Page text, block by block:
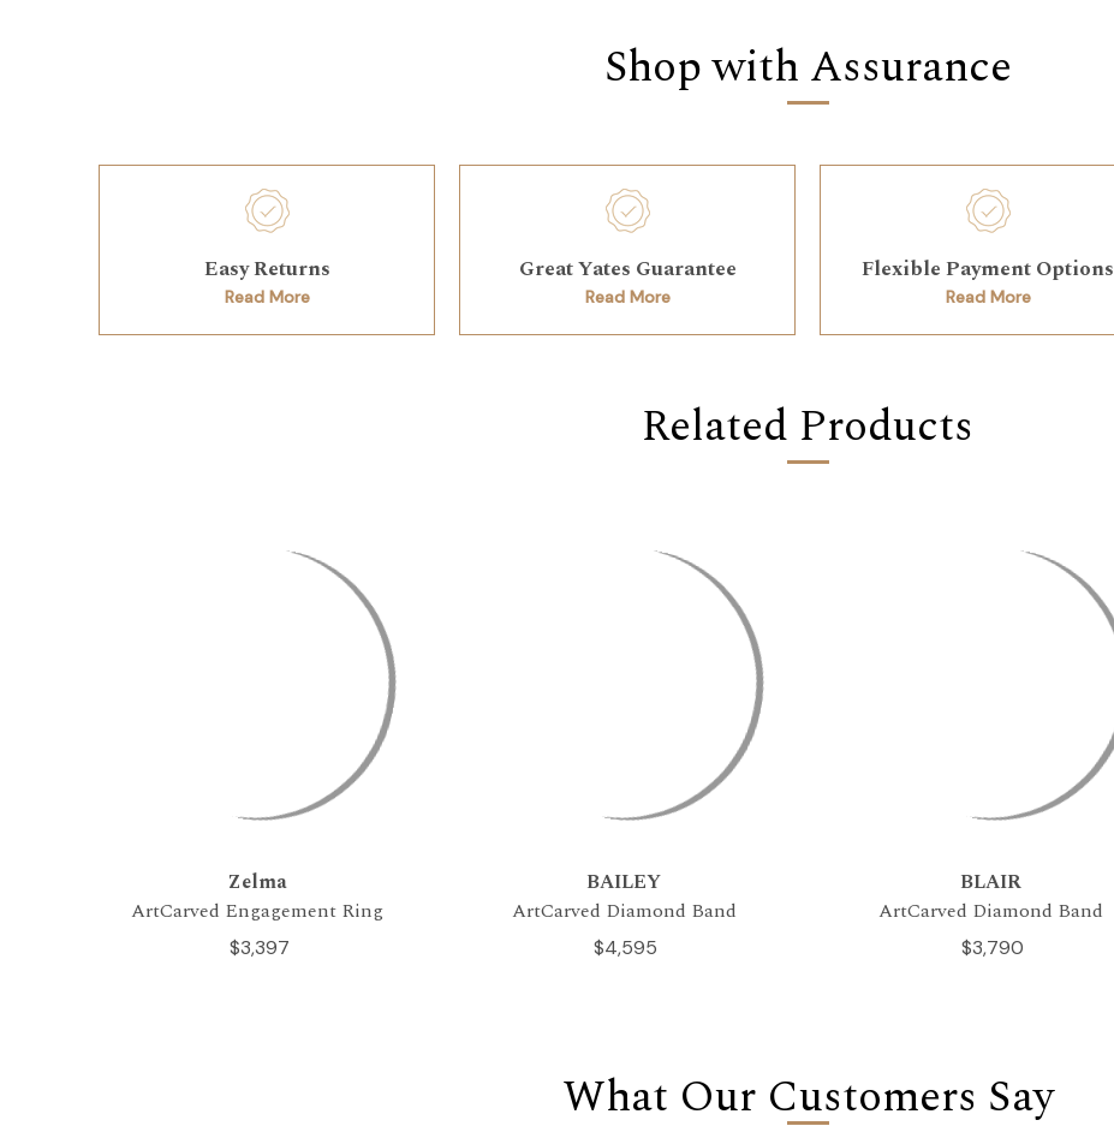
Shop with Assurance
Easy Returns
Read More
Great Yates Guarantee
Read More
Flexible Payment Options
Read More
Related Products
Zelma
ArtCarved Engagement Ring
$3,397
BAILEY
ArtCarved Diamond Band
$4,595
BLAIR
ArtCarved Diamond Band
$3,790
What Our Customers Say